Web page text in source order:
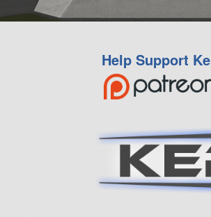
Help Support